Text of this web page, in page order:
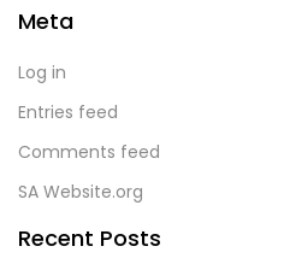
Meta
Log in
Entries feed
Comments feed
SA Website.org
Recent Posts